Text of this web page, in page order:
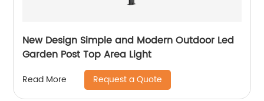
New Design Simple and Modern Outdoor Led
Garden Post Top Area Light
Read More Request a Quote